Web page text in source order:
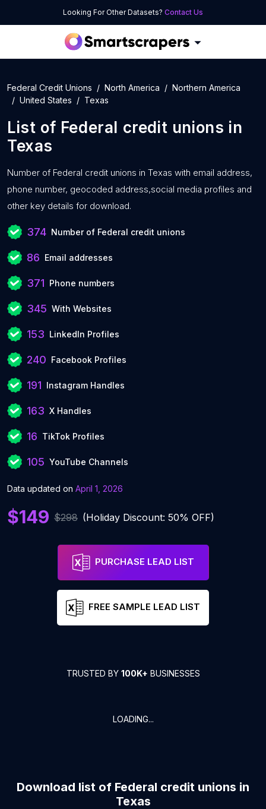
Looking For Other Datasets? Contact Us
Federal Credit Unions North America
Northern America
United States
Texas
List of Federal credit unions in
Texas
Number of Federal credit unions in Texas with email address,
phone number, geocoded address,social media profiles and
other key details for download.
374 Number of Federal credit unions
86 Email addresses
371 Phone numbers
345 With Websites
153 LinkedIn Profiles
240 Facebook Profiles
191 Instagram Handles
163 X Handles
16 TikTok Profiles
105 YouTube Channels
Data updated on April 1, 2026
$149 $298 (Holiday Discount: 50% OFF)
PURCHASE LEAD LIST
FREE SAMPLE LEAD LIST
TRUSTED BY 100K+ BUSINESSES
LOADING...
Download list of Federal credit unions in
Texas